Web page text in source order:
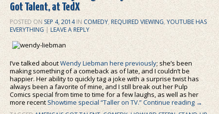
Got Talent, at TedX
POSTED ONSEP 4, 2014 IN COMEDY, REQUIRED VIEWING,YOUTUBE HAS
EVERYTHING |LEAVE A REPLY
I’ve talked aboutWendy Liebman here previously; she’s been
making something of a comeback as of late, and I couldn’t be
happier. Her ability to quickly tag a joke with a surprise twist has
always been a favorite of mine, and I still break out her Pulp
Comics special from time to time for a few laughs, as well as her
more recentShowtime special “Taller on TV.”Continue reading →